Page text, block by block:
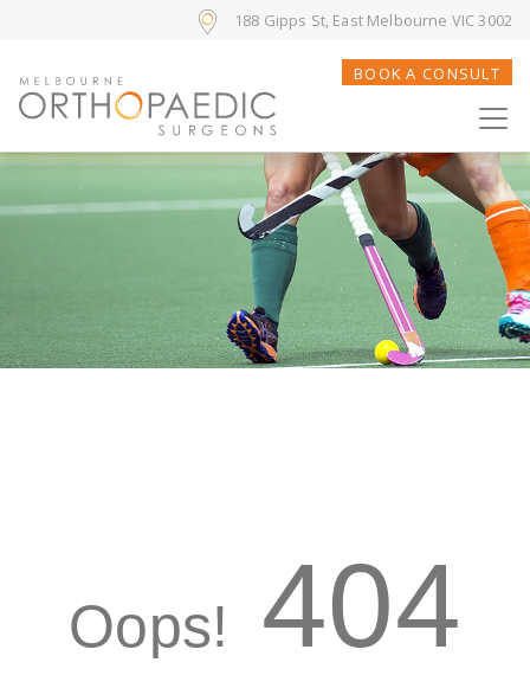
188 Gipps St, East Melbourne VIC 3002
BOOK A CONSULT
Oops! 404